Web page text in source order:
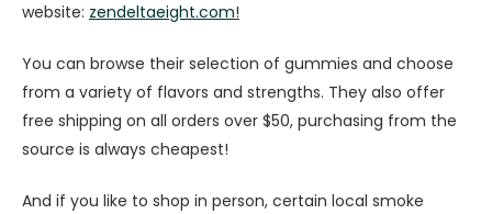
website: zendeltaeight.com!
You can browse their selection of gummies and choose
from a variety of flavors and strengths. They also offer
free shipping on all orders over $50, purchasing from the
source is always cheapest!
And if you like to shop in person, certain local smoke